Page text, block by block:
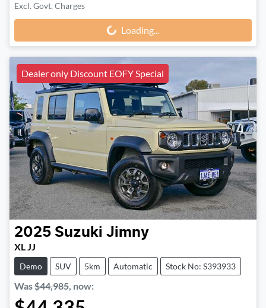
Excl. Govt. Charges
Loading... Loading...
Dealer only Discount EOFY Special
2025 Suzuki Jimny
XL JJ
Demo SUV 5km Automatic Stock No: S393933
Was$44,985, now: